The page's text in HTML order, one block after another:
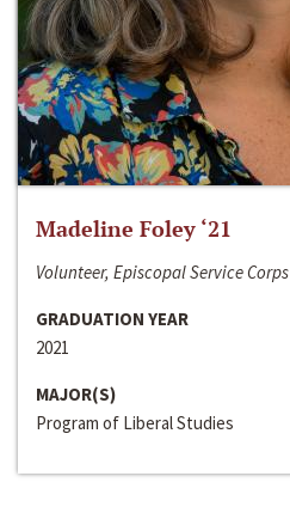
Madeline Foley ‘21
Volunteer, Episcopal Service Corps
GRADUATION YEAR
2021
MAJOR(S)
Program of Liberal Studies